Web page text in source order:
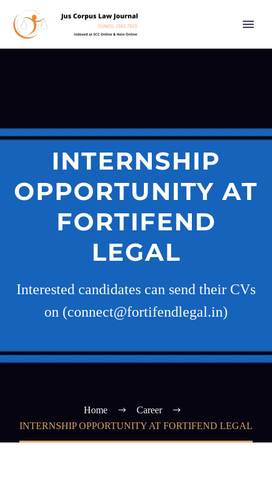
INTERNSHIP
OPPORTUNITY AT
FORTIFEND
LEGAL
Interested candidates can send their CVs
on (connect@fortifendlegal.in)
Home
Career
INTERNSHIP OPPORTUNITY AT FORTIFEND LEGAL